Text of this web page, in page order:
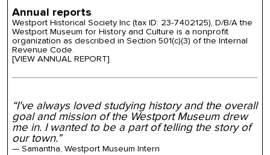
Annual reports
Westport Historical Society Inc (tax ID: 23-7402125), D/B/A the
Westport Museum for History and Culture is a nonprofit
organization as described in Section 501(c)(3) of the Internal
Revenue Code.
[VIEW ANNUAL REPORT]
“I've always loved studying history and the overall
goal and mission of the Westport Museum drew
me in. I wanted to be a part of telling the story of
our town.”
— Samantha, Westport Museum Intern